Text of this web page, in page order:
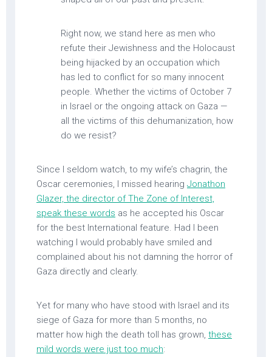
Right now, we stand here as men who
refute their Jewishness and the Holocaust
being hijacked by an occupation which
has led to conflict for so many innocent
people. Whether the victims of October 7
in Israel or the ongoing attack on Gaza —
all the victims of this dehumanization, how
do we resist?
Since I seldom watch, to my wife’s chagrin, the
Oscar ceremonies, I missed hearing Jonathon
Glazer, the director of The Zone of Interest,
speak these words as he accepted his Oscar
for the best International feature. Had I been
watching I would probably have smiled and
complained about his not damning the horror of
Gaza directly and clearly.
Yet for many who have stood with Israel and its
siege of Gaza for more than 5 months, no
matter how high the death toll has grown, these
mild words were just too much: